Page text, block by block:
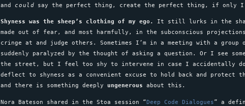
andcould say the perfect thing, create the perfect thing, if only I
Shyness was the sheep’s clothing of my ego.
It still lurks in the
made out of fear, and most harmfully, in the subconscious
cringe at and judge others. Sometimes I’m in a meeting with a group
suddenly paralyzed by the thought of asking a question. Or I see
the street, but I feel too shy to intervene in case I accidentally
deflect to shyness as a convenient excuse to hold back and protect
and there is something deeplyungenerous about this.
Nora Bateson shared in the Stoa session “Deep Code Dialogues” a